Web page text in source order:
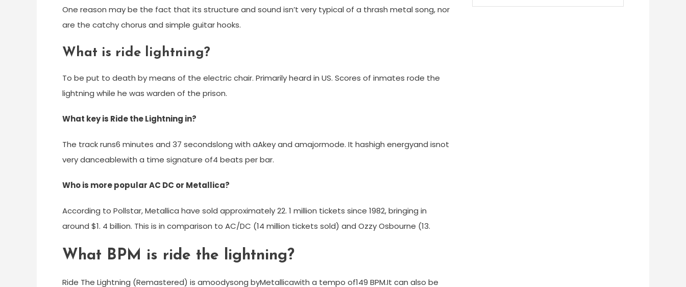
One reason may be the fact that its structure and sound isn’t very typical of a thrash metal song, nor
are the catchy chorus and simple guitar hooks.
What is ride lightning?
To be put to death by means of the electric chair. Primarily heard in US. Scores of inmates rode the
lightning while he was warden of the prison.
What key is Ride the Lightning in?
The track runs6 minutes and 37 secondslong with aAkey and amajormode. It hashigh energyand isnot
very danceablewith a time signature of4 beats per bar.
Who is more popular AC DC or Metallica?
According to Pollstar, Metallica have sold approximately 22. 1 million tickets since 1982, bringing in
around $1. 4 billion. This is in comparison to AC/DC (14 million tickets sold) and Ozzy Osbourne (13.
What BPM is ride the lightning?
Ride The Lightning (Remastered) is amoodysong byMetallicawith a tempo of149 BPM.It can also be